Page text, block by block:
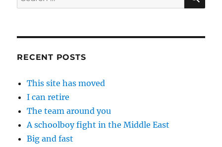
for:
RECENT POSTS
This site has moved
I can retire
The team around you
A schoolboy fight in the Middle East
Big and fast